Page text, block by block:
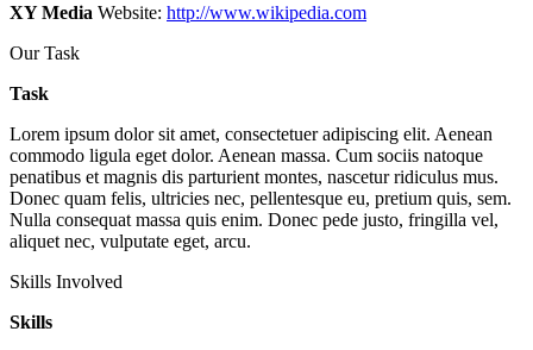
XY Media Website: http://www.wikipedia.com
Our Task
Task
Lorem ipsum dolor sit amet, consectetuer adipiscing elit. Aenean
commodo ligula eget dolor. Aenean massa. Cum sociis natoque
penatibus et magnis dis parturient montes, nascetur ridiculus mus.
Donec quam felis, ultricies nec, pellentesque eu, pretium quis, sem.
Nulla consequat massa quis enim. Donec pede justo, fringilla vel,
aliquet nec, vulputate eget, arcu.
Skills Involved
Skills